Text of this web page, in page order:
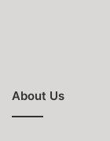
About Us